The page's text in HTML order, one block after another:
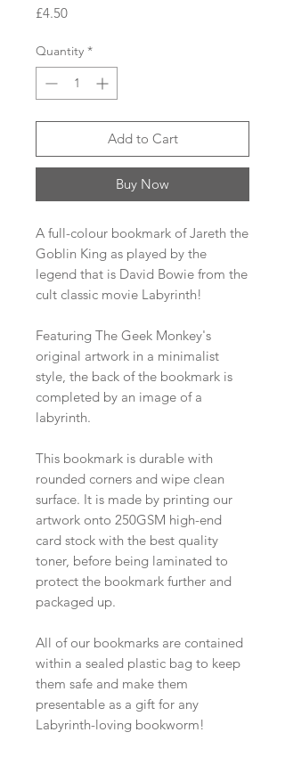
£4.50Price
Quantity *
Add to Cart
Buy Now
A full-colour bookmark of Jareth the
Goblin King as played by the
legend that is David Bowie from the
cult classic movie Labyrinth!
Featuring The Geek Monkey's
original artwork in a minimalist
style, the back of the bookmark is
completed by an image of a
labyrinth.
This bookmark is durable with
rounded corners and wipe clean
surface. It is made by printing our
artwork onto 250GSM high-end
card stock with the best quality
toner, before being laminated to
protect the bookmark further and
packaged up.
All of our bookmarks are contained
within a sealed plastic bag to keep
them safe and make them
presentable as a gift for any
Labyrinth-loving bookworm!